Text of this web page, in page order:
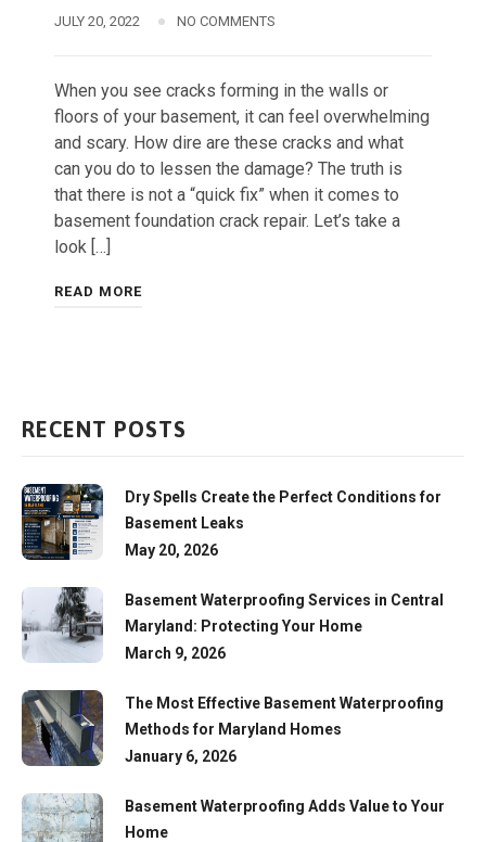
JULY 20, 2022 NO COMMENTS
When you see cracks forming in the walls or
floors of your basement, it can feel overwhelming
and scary. How dire are these cracks and what
can you do to lessen the damage? The truth is
that there is not a “quick fix” when it comes to
basement foundation crack repair. Let’s take a
look […]
READ MORE
RECENT POSTS
Dry Spells Create the Perfect Conditions for
Basement Leaks
May 20, 2026
Basement Waterproofing Services in Central
Maryland: Protecting Your Home
March 9, 2026
The Most Effective Basement Waterproofing
Methods for Maryland Homes
January 6, 2026
Basement Waterproofing Adds Value to Your
Home